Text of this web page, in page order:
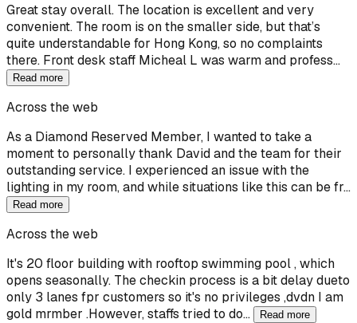
Great stay overall. The location is excellent and very
convenient. The room is on the smaller side, but that’s
quite understandable for Hong Kong, so no complaints
there. Front desk staff Micheal L was warm and profess…
Read more
Across the web
As a Diamond Reserved Member, I wanted to take a
moment to personally thank David and the team for their
outstanding service. I experienced an issue with the
lighting in my room, and while situations like this can be fr…
Read more
Across the web
It's 20 floor building with rooftop swimming pool , which
opens seasonally. The checkin process is a bit delay dueto
only 3 lanes fpr customers so it's no privileges ,dvdn I am
gold mrmber .However, staffs tried to do…
Read more